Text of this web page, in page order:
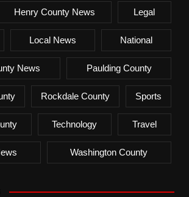
Henry County News Legal
Local News National
News Paulding County
Rockdale County Sports
Technology Travel
Washington County